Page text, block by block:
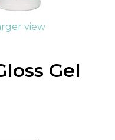
view
Gel